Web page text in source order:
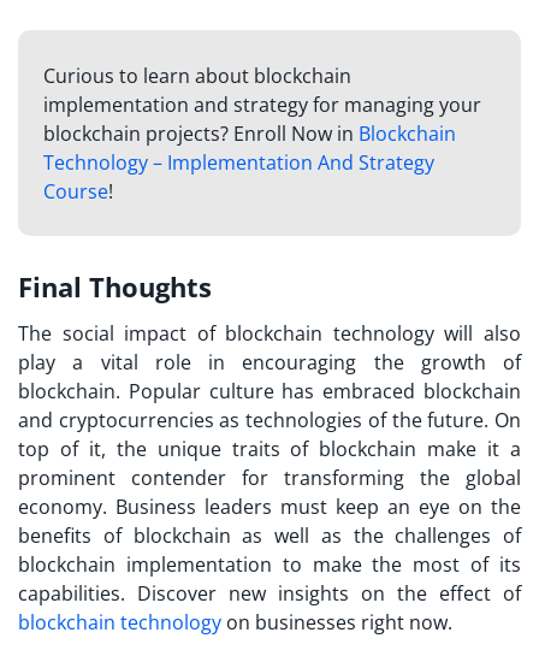
Curious to learn about blockchain
implementation and strategy for managing your
blockchain projects? Enroll Now in Blockchain
Technology – Implementation And Strategy
Course!
Final Thoughts
The social impact of blockchain technology will also
play a vital role in encouraging the growth of
blockchain. Popular culture has embraced blockchain
and cryptocurrencies as technologies of the future. On
top of it, the unique traits of blockchain make it a
prominent contender for transforming the global
economy. Business leaders must keep an eye on the
benefits of blockchain as well as the challenges of
blockchain implementation to make the most of its
capabilities. Discover new insights on the effect of
blockchain technology on businesses right now.